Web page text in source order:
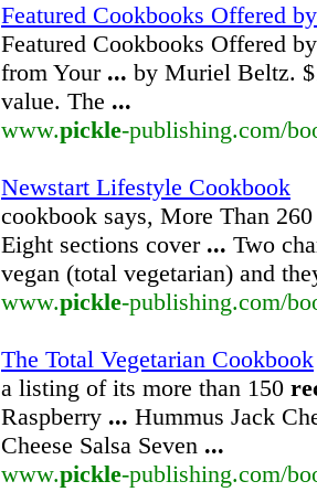
Featured Cookbooks Offered
Featured Cookbooks Offered
from Your ... by Muriel Beltz.
value. The ...
www.pickle-publishing.com/
Newstart Lifestyle Cookbook
cookbook says, More Than
Eight sections cover ... Two
vegan (total vegetarian) and
www.pickle-publishing.com/
The Total Vegetarian Cookbook
a listing of its more than 150
Raspberry ... Hummus Jack
Cheese Salsa Seven ...
www.pickle-publishing.com/